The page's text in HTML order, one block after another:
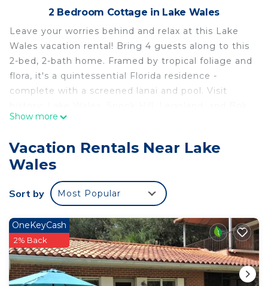
2 Bedroom Cottage in Lake Wales
Leave your worries behind and relax at this Lake
Wales vacation rental! Bring 4 guests along to this
2-bed, 2-bath home. Framed by tropical foliage and
flora, it's a quintessential Florida residence -
complete with a screened lanai and pool. Visit
Tower Gardens in minutes, with Tampa, St.
Space Coast within reach. Surrounded by lakes,
nature lovers can enjoy nearby state parks and
birding trails.
-- THE PROPERTY --
to Disney
Bedroom 1: Queen Bed | Bedroom 2: Full Bed |
Additional Sleeping: Pack ‘n Play
OUTDOOR LIVING: Pool (depth 3’-8’), patio, dining
Show more
Vacation Rentals Near Lake
Wales
Sort by Most Popular
OneKeyCash
2% Back